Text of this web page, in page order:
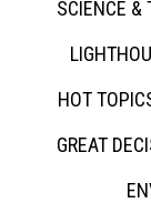
SCIENCE &
HOT
GREAT